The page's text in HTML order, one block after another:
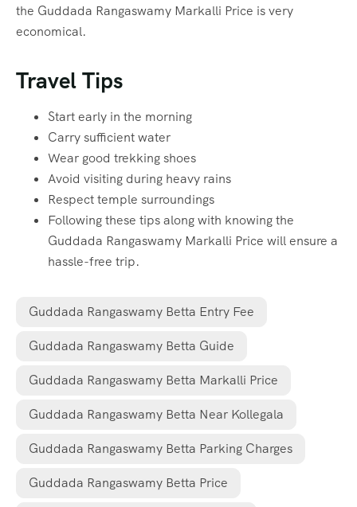
the Guddada Rangaswamy Markalli Price is very
economical.
Travel Tips
Start early in the morning
Carry sufficient water
Wear good trekking shoes
Avoid visiting during heavy rains
Respect temple surroundings
Following these tips along with knowing the
Guddada Rangaswamy Markalli Price will ensure a
hassle-free trip.
Guddada Rangaswamy Betta Entry Fee
Guddada Rangaswamy Betta Guide
Guddada Rangaswamy Betta Markalli Price
Guddada Rangaswamy Betta Near Kollegala
Guddada Rangaswamy Betta Parking Charges
Guddada Rangaswamy Betta Price